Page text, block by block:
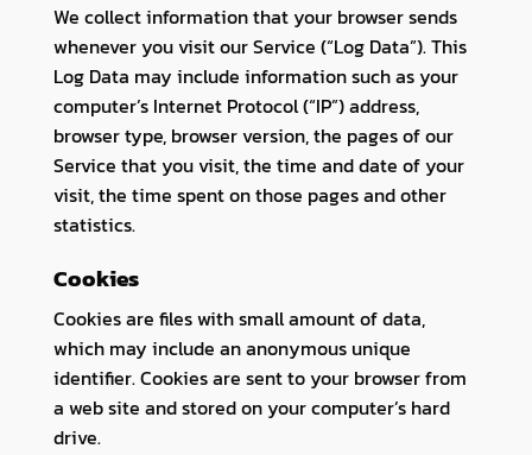
We collect information that your browser sends
whenever you visit our Service (“Log Data”). This
Log Data may include information such as your
computer’s Internet Protocol (“IP”) address,
browser type, browser version, the pages of our
Service that you visit, the time and date of your
visit, the time spent on those pages and other
statistics.
Cookies
Cookies are files with small amount of data,
which may include an anonymous unique
identifier. Cookies are sent to your browser from
a web site and stored on your computer’s hard
drive.